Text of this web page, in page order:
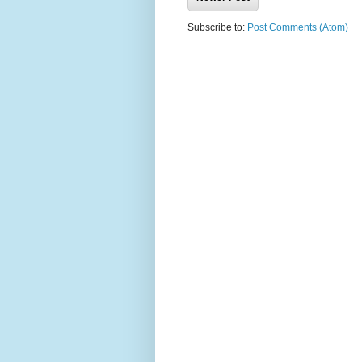
Subscribe to:Post Comments (Atom)